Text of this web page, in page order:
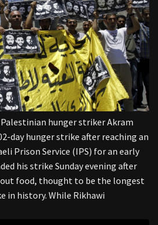
hunger striker Akram
day hunger strike after reaching an
Prison Service (IPS) for an early
his strike Sunday evening after
food, thought to be the longest
in history. While Rikhawi